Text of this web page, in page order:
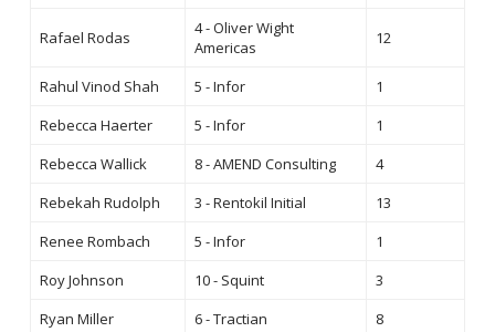
Rafael Rodas
4 - Oliver Wight
Americas
12
Rahul Vinod Shah 5 - Infor
1
Rebecca Haerter
5 - Infor
1
Rebecca Wallick
8 - AMEND Consulting
4
Rebekah Rudolph
3 - Rentokil Initial
13
Renee Rombach
5 - Infor
1
Roy Johnson
10 - Squint
3
Ryan Miller
6 - Tractian
8